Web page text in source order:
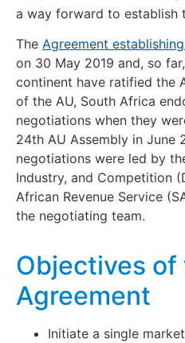
a way forward to establish
The Agreement
on 30 May 2019 and, so
continent have ratified the
of the AU, South Africa
negotiations when they
24th AU Assembly in June
negotiations were led by
Industry, and Competition
African Revenue Service
the negotiating team.
Objectives of
Agreement
Initiate a single